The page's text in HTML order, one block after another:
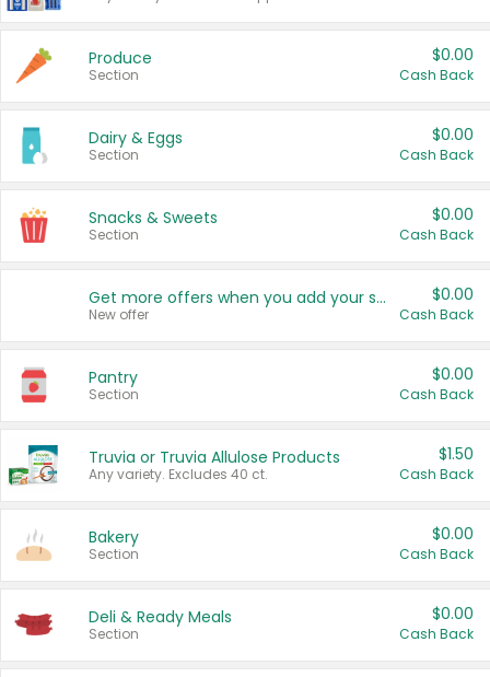
Produce
Section
$0.00
Cash Back
Dairy & Eggs
Section
$0.00
Cash Back
Snacks & Sweets
Section
$0.00
Cash Back
Get more offers when you add your state!
New offer
$0.00
Cash Back
Pantry
Section
$0.00
Cash Back
Truvia or Truvia Allulose Products
Any variety. Excludes 40 ct.
$1.50
Cash Back
Bakery
Section
$0.00
Cash Back
Deli & Ready Meals
Section
$0.00
Cash Back